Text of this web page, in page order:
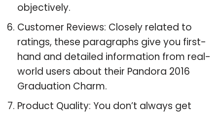
objectively.
Customer Reviews: Closely related to
ratings, these paragraphs give you first-
hand and detailed information from real-
world users about their Pandora 2016
Graduation Charm.
Product Quality: You don’t always get